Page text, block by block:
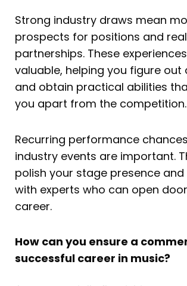
Strong industry draws mean
prospects for positions and
partnerships. These
valuable, helping you figure out
and obtain practical abilities
you apart from the competition.
Recurring performance
industry events are important.
polish your stage presence
with experts who can open
career.
How can you ensure a
successful career in music?